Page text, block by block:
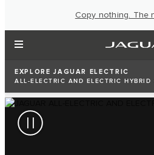
Copy nothing. The
EXPLORE JAGUAR ELECTRIC
ALL-ELECTRIC AND ELECTRIC HYBRID